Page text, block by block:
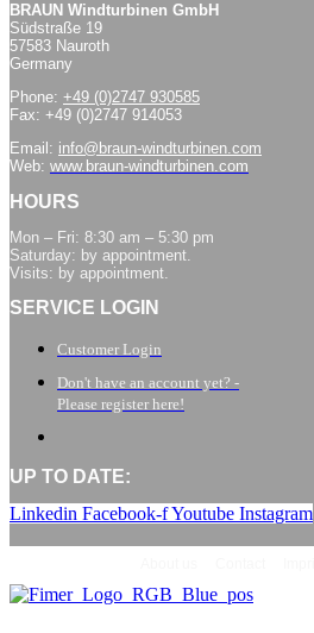
BRAUN Windturbinen GmbH
Südstraße 19
57583 Nauroth
Germany
Phone: +49 (0)2747 930585
Fax: +49 (0)2747 914053
Email: info@braun-windturbinen.com
Web: www.braun-windturbinen.com
HOURS
Mon – Fri: 8:30 am – 5:30 pm
Saturday: by appointment.
Visits: by appointment.
SERVICE LOGIN
Customer Login
Don't have an account yet? -
Please register here!
UP TO DATE:
Linkedin Facebook-fYoutube Instagram